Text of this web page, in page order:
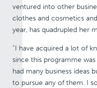
ventured into other
clothes and cosmetics
year, has quadrupled her
“I have acquired a lot of
since this programme
had many business ideas
to pursue any of them. I